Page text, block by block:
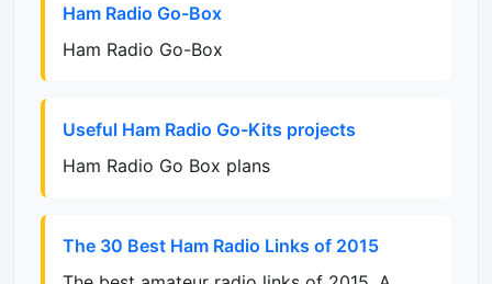
Ham Radio Go-Box
Ham Radio Go-Box
Useful Ham Radio Go-Kits projects
Ham Radio Go Box plans
The 30 Best Ham Radio Links of 2015